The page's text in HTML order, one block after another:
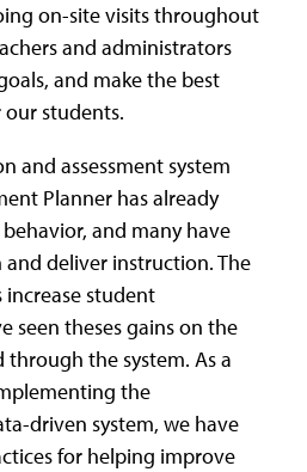
on-site visits throughout
and administrators
and make the best
students.
and assessment system
Planner has already
and many have
deliver instruction. The
increase student
seen theses gains on the
the system. As a
the
driven system, we have
for helping improve